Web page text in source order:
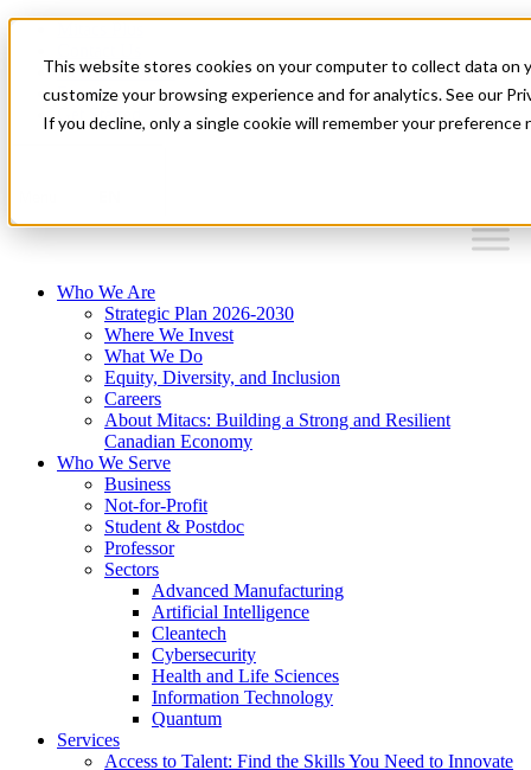
This website stores cookies on your computer to collect data on
customize your browsing experience and for analytics. See our
If you decline, only a single cookie will remember your
News & Events
Français
Get Started
Who We Are
Strategic Plan 2026-2030
Where We Invest
What We Do
Equity, Diversity, and Inclusion
Careers
About Mitacs: Building a Strong and Resilient
Canadian Economy
Who We Serve
Business
Not-for-Profit
Student & Postdoc
Professor
Sectors
Advanced Manufacturing
Artificial Intelligence
Cleantech
Cybersecurity
Health and Life Sciences
Information Technology
Quantum
Services
Access to Talent: Find the Skills You Need to Innovate